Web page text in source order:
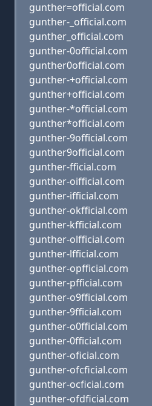
gunther=official.com
gunther-_official.com
gunther_official.com
gunther-0official.com
gunther0official.com
gunther-+official.com
gunther+official.com
gunther-*official.com
gunther*official.com
gunther-9official.com
gunther9official.com
gunther-fficial.com
gunther-oifficial.com
gunther-ifficial.com
gunther-okfficial.com
gunther-kfficial.com
gunther-olfficial.com
gunther-lfficial.com
gunther-opfficial.com
gunther-pfficial.com
gunther-o9fficial.com
gunther-9fficial.com
gunther-o0fficial.com
gunther-0fficial.com
gunther-oficial.com
gunther-ofcficial.com
gunther-ocficial.com
gunther-ofdficial.com